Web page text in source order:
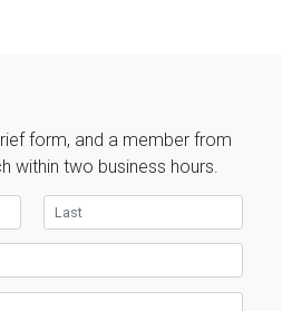
form, and a member from
within two business hours.
Last Name